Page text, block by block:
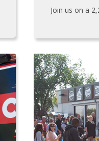
Join us on a